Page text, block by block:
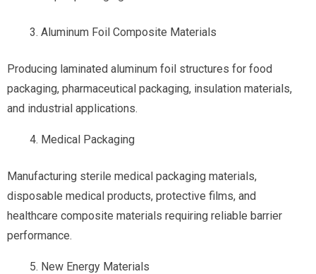
Aluminum Foil Composite Materials
Producing laminated aluminum foil structures for food
packaging, pharmaceutical packaging, insulation materials,
and industrial applications.
Medical Packaging
Manufacturing sterile medical packaging materials,
disposable medical products, protective films, and
healthcare composite materials requiring reliable barrier
performance.
New Energy Materials